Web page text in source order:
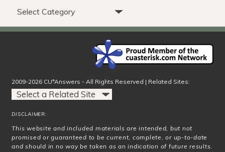
2009-2026 CU*Answers - All Rights Reserved | Related Sites:
DISCLAIMER:
This website and included materials are intended, but not
promised or guaranteed to be current, complete, or up-to-date
and should in no way be taken as an indication of future results.